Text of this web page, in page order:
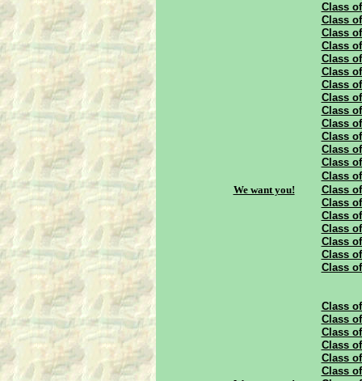
Class
Class
Class
Class
Class
Class
Class
Class
Class
Class
Class
Class
Class
Class
We want you!
Class
Class
Class
Class
Class
Class
Class
Class
Class
Class
Class
Class
Class